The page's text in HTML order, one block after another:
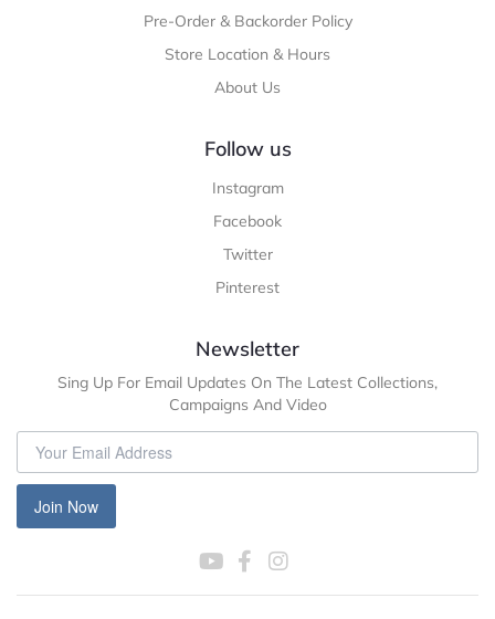
Pre-Order & Backorder Policy
Store Location & Hours
About Us
Follow us
Instagram
Facebook
Twitter
Pinterest
Newsletter
Sing Up For Email Updates On The Latest Collections,
Campaigns And Video
Join Now